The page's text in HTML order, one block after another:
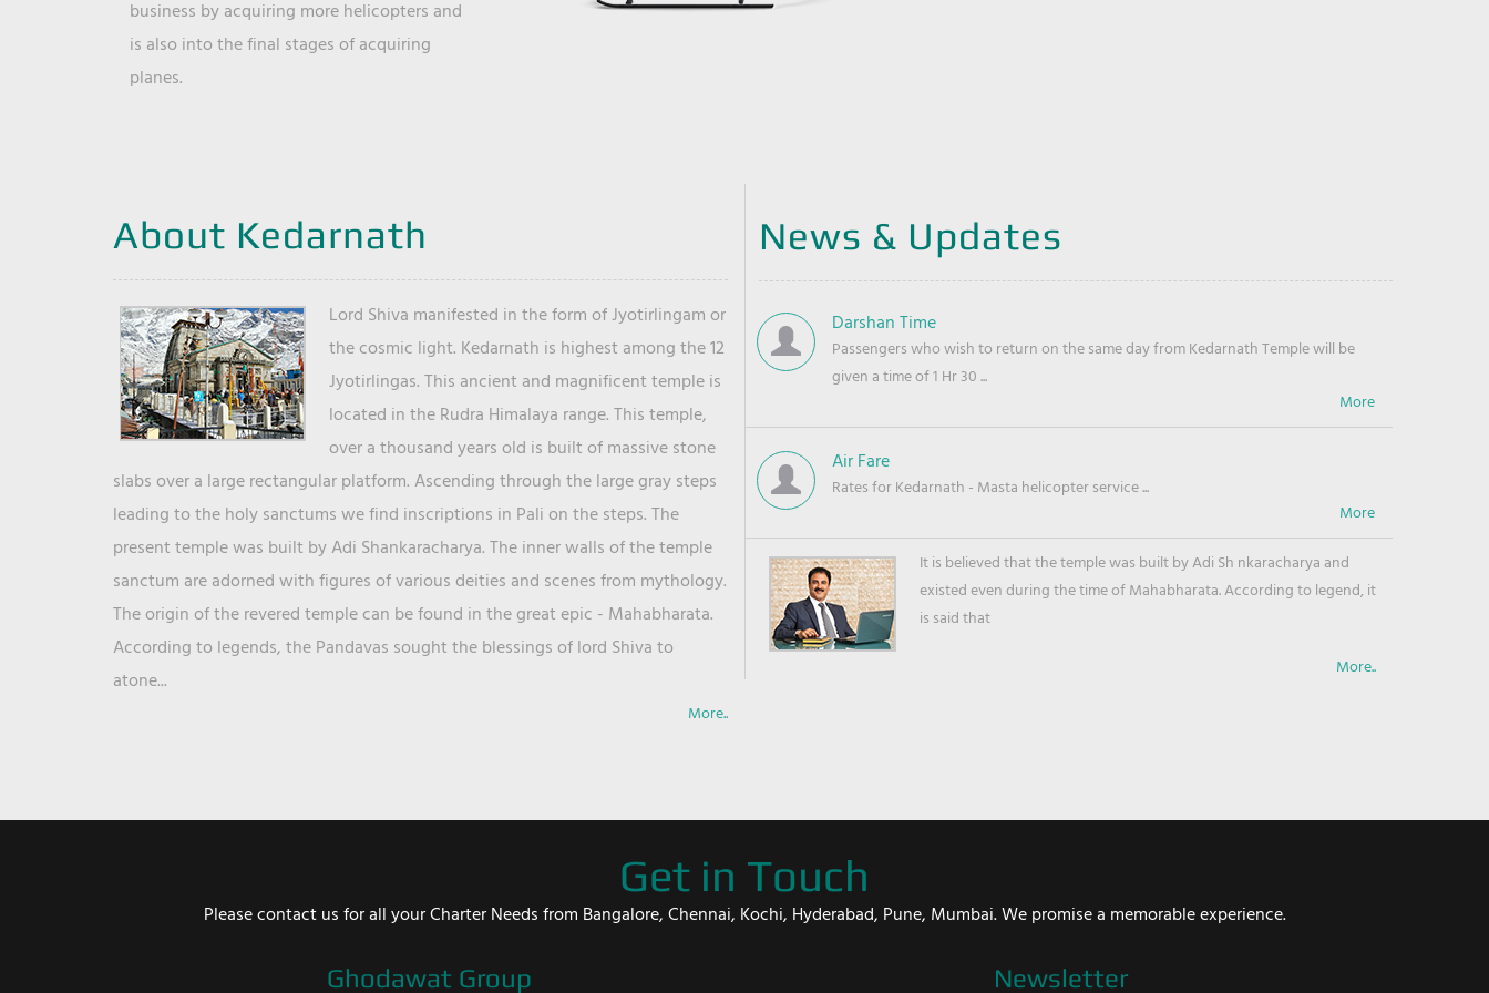
business by acquiring more helicopters and
is also into the final stages of acquiring
planes.
About Kedarnath
Lord Shiva manifested in the form of Jyotirlingam or
the cosmic light. Kedarnath is highest among the 12
Jyotirlingas. This ancient and magnificent temple is
located in the Rudra Himalaya range. This temple,
over a thousand years old is built of massive stone
slabs over a large rectangular platform. Ascending through the large gray steps
leading to the holy sanctums we find inscriptions in Pali on the steps. The
present temple was built by Adi Shankaracharya. The inner walls of the temple
sanctum are adorned with figures of various deities and scenes from mythology.
The origin of the revered temple can be found in the great epic - Mahabharata.
According to legends, the Pandavas sought the blessings of lord Shiva to
atone...
More..
News & Updates
Darshan Time
Passengers who wish to return on the same day from Kedarnath Temple will be
given a time of 1 Hr 30 ...
Air Fare
Rates for Kedarnath - Masta helicopter service ...
It is believed that the temple was built by Adi Sh nkaracharya and
existed even during the time of Mahabharata. According to legend, it
is said that
More..
Get in Touch
Please contact us for all your Charter Needs from Bangalore, Chennai, Kochi, Hyderabad, Pune, Mumbai. We promise a memorable experience.
Ghodawat Group Newsletter